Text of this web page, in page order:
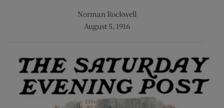
Norman Rockwell
August 5, 1916